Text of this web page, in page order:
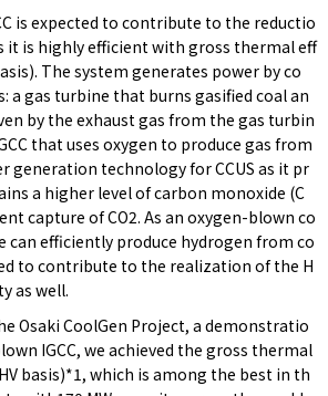
is expected to contribute to the reductio
it is highly efficient with gross thermal eff
The system generates power by co
a gas turbine that burns gasified coal an
by the exhaust gas from the gas turbin
that uses oxygen to produce gas from
generation technology for CCUS as it pr
a higher level of carbon monoxide (C
capture of CO2. As an oxygen-blown co
can efficiently produce hydrogen from co
to contribute to the realization of the H
as well.
Osaki CoolGen Project, a demonstratio
IGCC, we achieved the gross thermal
basis)*1, which is among the best in th